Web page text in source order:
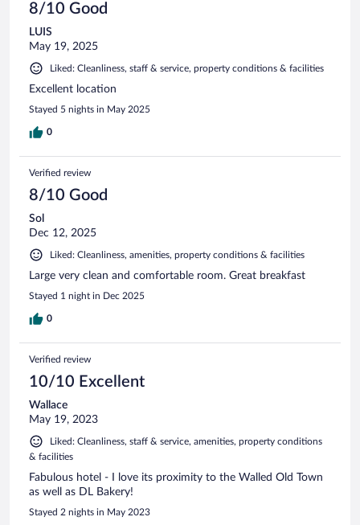
8/10 Good
LUIS
May 19, 2025
Liked: Cleanliness, staff & service, property conditions & facilities
Excellent location
Stayed 5 nights in May 2025
0
Verified review
8/10 Good
Sol
Dec 12, 2025
Liked: Cleanliness, amenities, property conditions & facilities
Large very clean and comfortable room. Great breakfast
Stayed 1 night in Dec 2025
0
Verified review
10/10 Excellent
Wallace
May 19, 2023
Liked: Cleanliness, staff & service, amenities, property conditions
& facilities
Fabulous hotel - I love its proximity to the Walled Old Town
as well as DL Bakery!
Stayed 2 nights in May 2023